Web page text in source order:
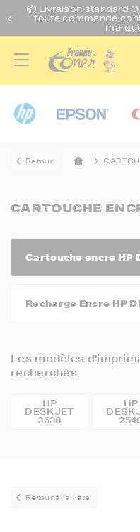
📦 Livraison standard O
toute commande
Retour
CARTOUCHE
Cartouche encre HP
Recharge Encre HP
Les modèles
recherchés
HP
DESKJET
3630
HP
Retour à la liste